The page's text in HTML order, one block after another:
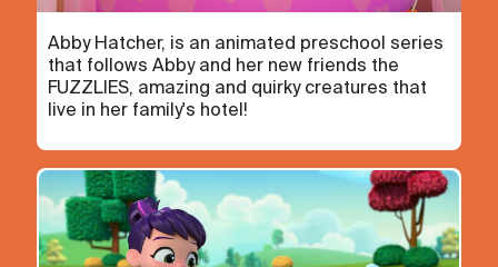
Abby Hatcher, is an animated preschool series
that follows Abby and her new friends the
FUZZLIES, amazing and quirky creatures that
live in her family's hotel!